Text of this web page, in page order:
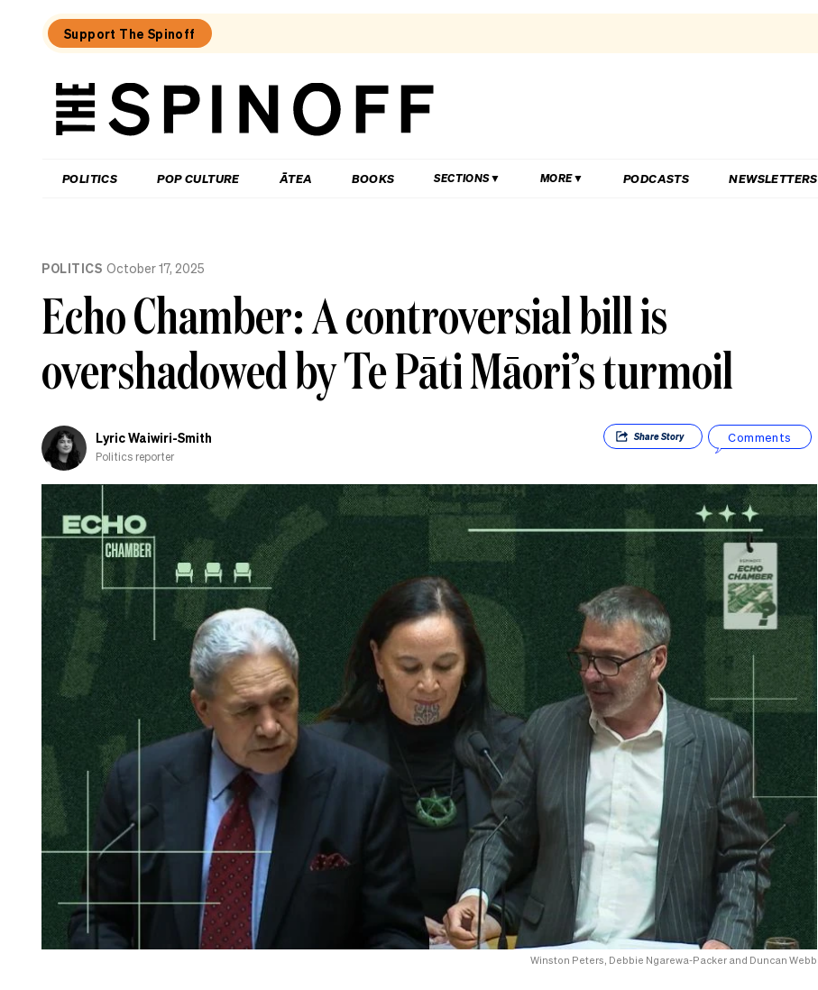
Support The Spinoff
The
POLITICS POP CULTURE ĀTEA BOOKS SECTIONS MORE PODCASTS NEWSLETTERS
election
POLITICS October 17, 2025
Echo Chamber: A controversial bill is
overshadowed by Te Pāti Māori’s turmoil
Lyric Waiwiri-Smith
Politics reporter
ShareStory Comments
Winston Peters, Debbie Ngarewa-Packer and Duncan Webb